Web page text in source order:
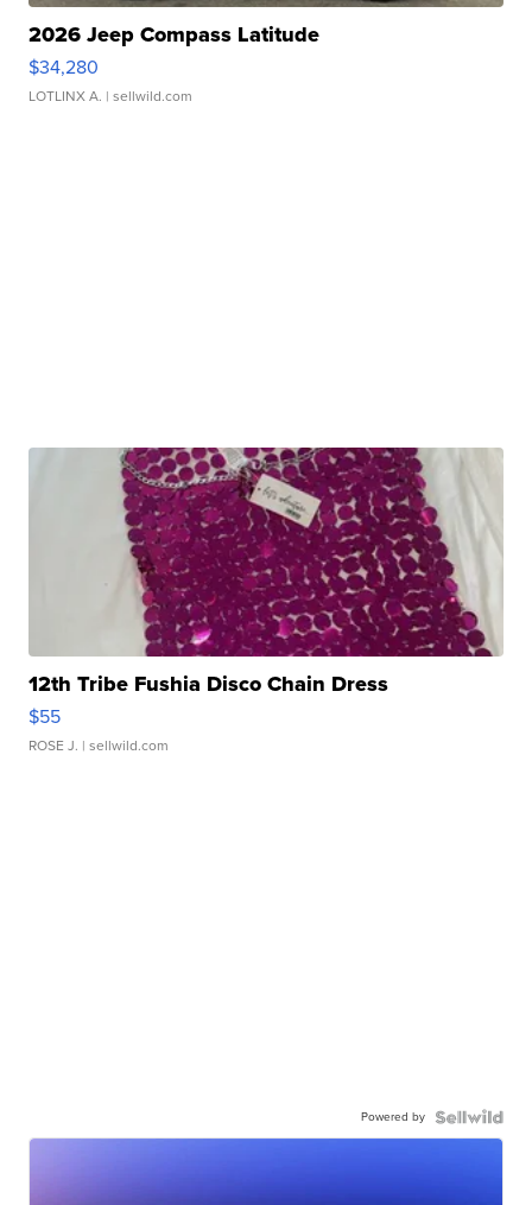
2026 Jeep Compass Latitude
$34,280
LOTLINX A. | sellwild.com
12th Tribe Fushia Disco Chain Dress
$55
ROSE J. | sellwild.com
Powered by